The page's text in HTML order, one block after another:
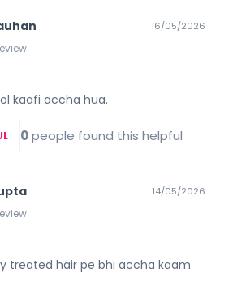
16/05/2026
kaafi accha hua.
0people found this helpful
14/05/2026
treated hair pe bhi accha kaam